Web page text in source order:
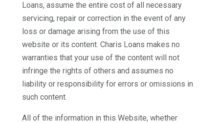
Loans, assume the entire cost of all necessary
servicing, repair or correction in the event of any
loss or damage arising from the use of this
website or its content. Charis Loans makes no
warranties that your use of the content will not
infringe the rights of others and assumes no
liability or responsibility for errors or omissions in
such content.
All of the information in this Website, whether